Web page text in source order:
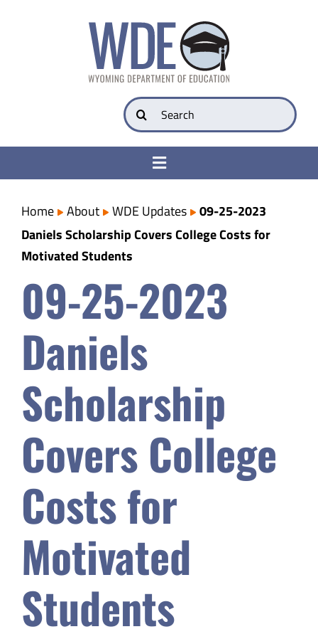
Search
for:
Toggle
College & Career Ready
Transparency
Parents
Safety & Wellness
Educators
Data
About
Home About WDE Updates
09-25-2023
Daniels Scholarship Covers College Costs for
Motivated Students
09-25-2023
Daniels
Scholarship
Covers College
Costs for
Motivated
Students